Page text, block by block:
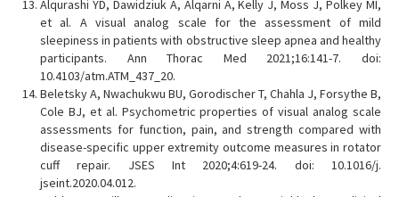
Alqurashi YD, Dawidziuk A, Alqarni A, Kelly J, Moss J, Polkey MI,
et al. A visual analog scale for the assessment of mild
sleepiness in patients with obstructive sleep apnea and healthy
participants. Ann Thorac Med 2021;16:141-7. doi:
10.4103/atm.ATM_437_20.
Beletsky A, Nwachukwu BU, Gorodischer T, Chahla J, Forsythe B,
Cole BJ, et al. Psychometric properties of visual analog scale
assessments for function, pain, and strength compared with
disease-specific upper extremity outcome measures in rotator
cuff repair. JSES Int 2020;4:619-24. doi: 10.1016/j.
jseint.2020.04.012.